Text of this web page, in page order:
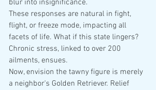
blur into insignificance.
These responses are natural in fight,
flight, or freeze mode, impacting all
facets of life. What if this state lingers?
Chronic stress, linked to over 200
ailments, ensues.
Now, envision the tawny figure is merely
a neighbor's Golden Retriever. Relief